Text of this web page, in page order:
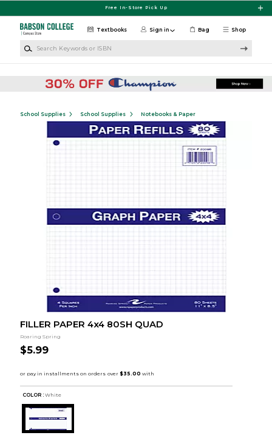
Free In-Store Pick Up
Shop
Textbooks Sign in Bag
School Supplies School Supplies Notebooks & Paper
FILLER PAPER 4x4 80SH QUAD
Roaring Spring
$5.99
COLOR : White